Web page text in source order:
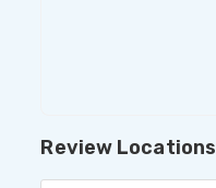
Review Locations